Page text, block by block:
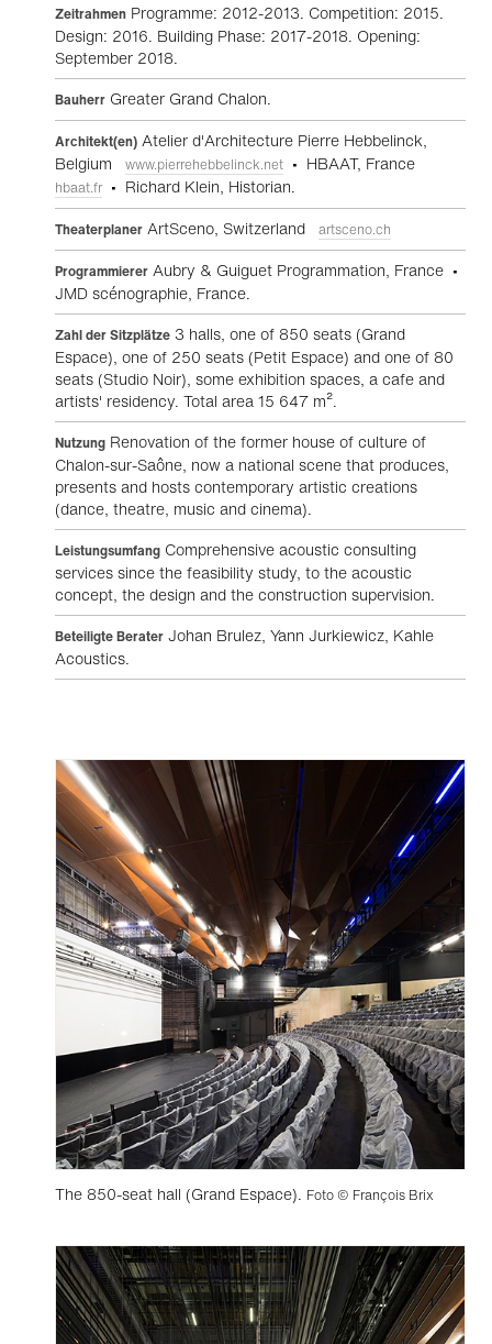
Zeitrahmen Programme: 2012-2013. Competition: 2015.
Design: 2016. Building Phase: 2017-2018. Opening:
September 2018.
Bauherr Greater Grand Chalon.
Architekt(en) Atelier d'Architecture Pierre Hebbelinck,
Belgium
www.pierrehebbelinck.net • HBAAT, France
hbaat.fr • Richard Klein, Historian.
Theaterplaner ArtSceno, Switzerland artsceno.ch
Programmierer Aubry & Guiguet Programmation, France •
JMD scénographie, France.
Zahl der Sitzplätze 3 halls, one of 850 seats (Grand
Espace), one of 250 seats (Petit Espace) and one of 80
seats (Studio Noir), some exhibition spaces, a cafe and
artists' residency. Total area 15 647 m².
Nutzung Renovation of the former house of culture of
Chalon-sur-Saône, now a national scene that produces,
presents and hosts contemporary artistic creations
(dance, theatre, music and cinema).
Leistungsumfang Comprehensive acoustic consulting
services since the feasibility study, to the acoustic
concept, the design and the construction supervision.
Beteiligte Berater Johan Brulez, Yann Jurkiewicz, Kahle
Acoustics.
The 850-seat hall (Grand Espace). Foto © François Brix